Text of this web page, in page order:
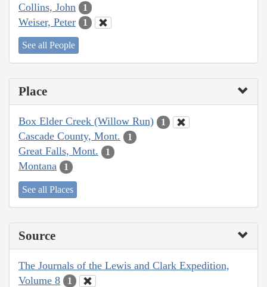
Collins, John 1
Weiser, Peter 1
See all People
Place
Box Elder Creek (Willow Run) 1
Cascade County, Mont. 1
Great Falls, Mont. 1
Montana 1
See all Places
Source
The Journals of the Lewis and Clark Expedition,
Volume 8
1